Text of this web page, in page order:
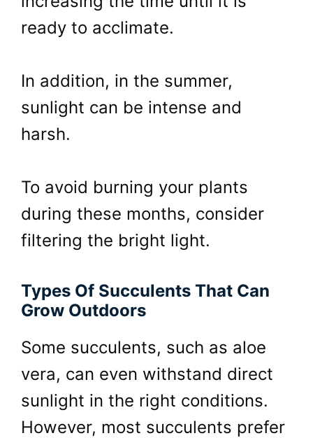
ready to acclimate.
In addition, in the summer,
sunlight can be intense and
harsh.
To avoid burning your plants
during these months, consider
filtering the bright light.
Types Of Succulents That Can
Grow Outdoors
Some succulents, such as aloe
vera, can even withstand direct
sunlight in the right conditions.
However, most succulents prefer